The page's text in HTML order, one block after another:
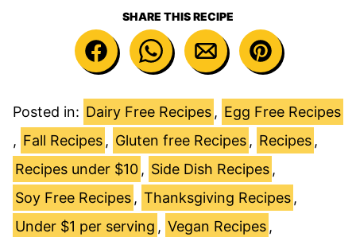
SHARE THIS RECIPE
Posted in: Dairy Free Recipes , Egg Free Recipes
, Fall Recipes , Gluten free Recipes , Recipes ,
Recipes under $10 , Side Dish Recipes ,
Soy Free Recipes , Thanksgiving Recipes ,
Under $1 per serving , Vegan Recipes ,